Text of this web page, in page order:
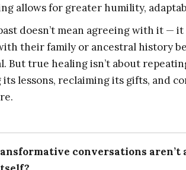
allows for greater humility,
doesn’t mean agreeing with it —
their family or ancestral history
But true healing isn’t about
lessons, reclaiming its gifts, and
conversations aren’t